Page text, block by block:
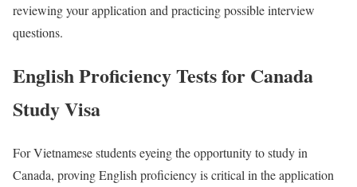
reviewing your application and practicing possible interview
questions.
English Proficiency Tests for Canada
Study Visa
For Vietnamese students eyeing the opportunity to study in
Canada, proving English proficiency is critical in the application